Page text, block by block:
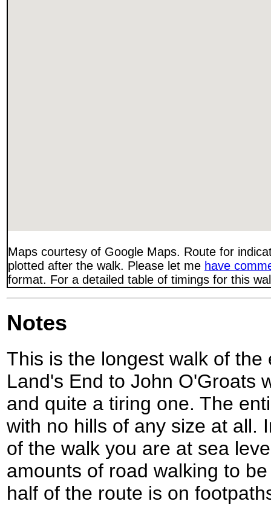
Maps courtesy of Google Maps. Route for
plotted after the walk. Please let me have
format. For a detailed table of timings for this
Notes
This is the longest walk of the
Land's End to John O'Groats
and quite a tiring one. The
with no hills of any size at all.
of the walk you are at sea
amounts of road walking to
half of the route is on